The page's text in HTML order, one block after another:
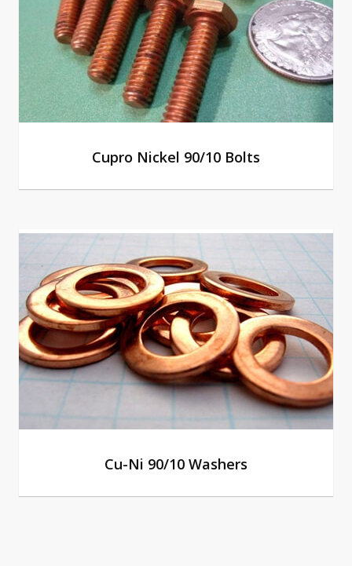
Cupro Nickel 90/10 Bolts
Cu-Ni 90/10 Washers